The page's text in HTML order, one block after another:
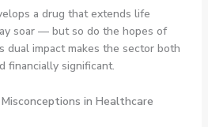
a drug that extends life
soar — but so do the hopes of
dual impact makes the sector both
financially significant.
in Healthcare